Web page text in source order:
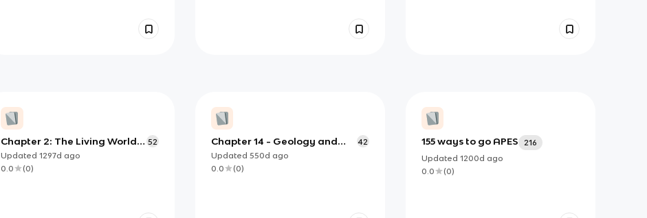
Chapter 2: The Living World:
Biodiversity
52
Updated 1297d ago
0.0
(0)
Chapter 14 - Geology and
Nonrenewable Resources
42
Updated 550d ago
0.0
(0)
155 ways to go APES
216
Updated 1200d ago
0.0
(0)